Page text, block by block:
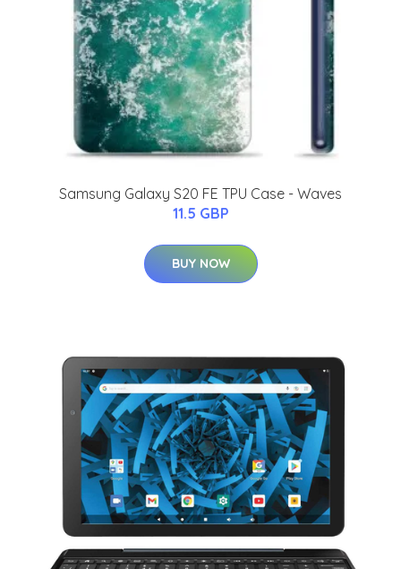
Samsung Galaxy S20 FE TPU Case - Waves
11.5 GBP
BUY NOW